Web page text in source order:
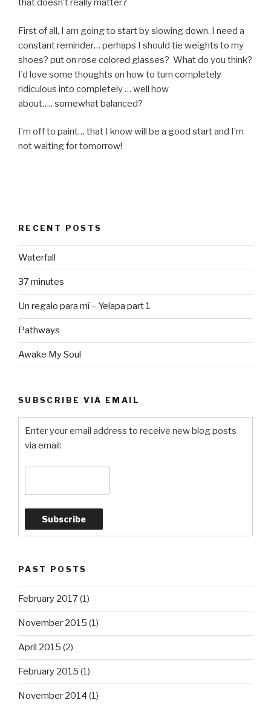
that doesn’t really matter?
First of all, I am going to start by slowing down. I need a
constant reminder… perhaps I should tie weights to my
shoes? put on rose colored glasses? What do you think?
I’d love some thoughts on how to turn completely
ridiculous into completely … well how
about….. somewhat balanced?
I’m off to paint… that I know will be a good start and I’m
not waiting for tomorrow!
RECENT POSTS
Waterfall
37 minutes
Un regalo para mí – Yelapa part 1
Pathways
Awake My Soul
SUBSCRIBE VIA EMAIL
Enter your email address to receive new blog posts
via email:
PAST POSTS
February 2017(1)
November 2015 (1)
April 2015 (2)
February 2015 (1)
November 2014 (1)